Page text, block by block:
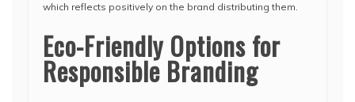
which reflects positively on the brand distributing them.
Eco-Friendly Options for
Responsible Branding